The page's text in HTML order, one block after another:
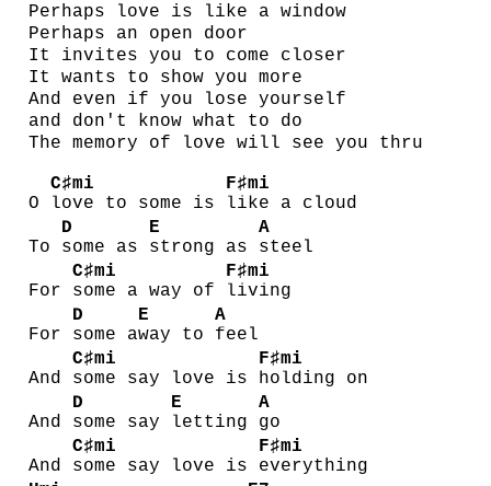
Perhaps love is like a window
Perhaps an open door
It invites you to come closer
It wants to show you more
And even if you lose yourself
and don't know what to do
The memory of love will see you thru
O
C♯mi
love to some is
F♯mi
like a cloud
To
D
some as
E
strong as
A
steel
For
C♯mi
some a way of
F♯mi
living
For
D
some a
E
way to
A
feel
And
C♯mi
some say love is
F♯mi
holding on
And
D
some say
E
letting
A
go
And
C♯mi
some say love is
F♯mi
everything